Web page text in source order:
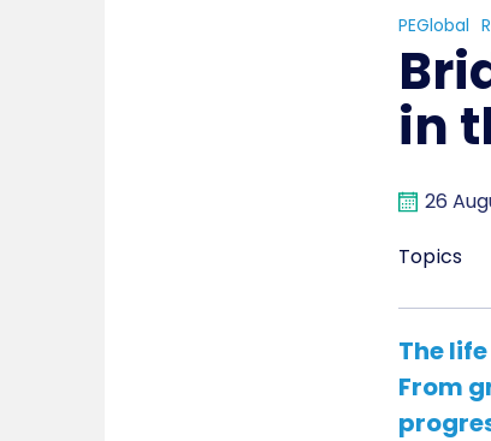
PEGlobal
in
26
Topics
The
From